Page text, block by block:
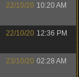
22/10/20 10:20 AM
22/10/20 12:36 PM
23/10/20 02:28 AM